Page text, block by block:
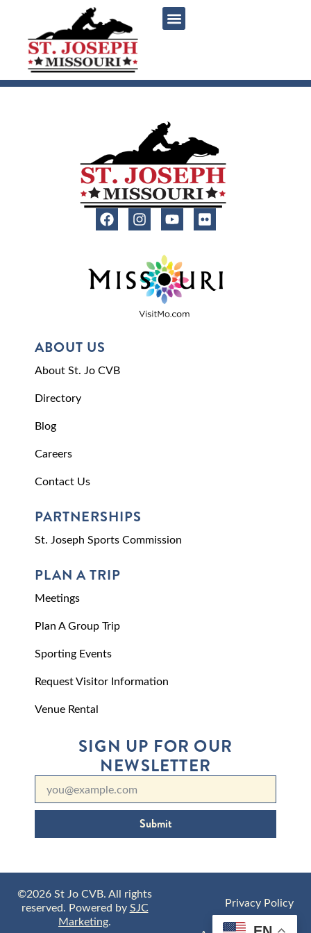
ABOUT US
About St. Jo CVB
Directory
Blog
Careers
Contact Us
PARTNERSHIPS
St. Joseph Sports Commission
PLAN A TRIP
Meetings
Plan A Group Trip
Sporting Events
Request Visitor Information
Venue Rental
SIGN UP FOR OUR
NEWSLETTER
Submit
©2026 St Jo CVB. All rights
reserved. Powered bySJC
Marketing.
Privacy Policy